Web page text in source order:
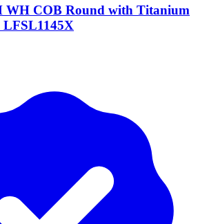
WH COB Round with Titanium
LFSL1145X